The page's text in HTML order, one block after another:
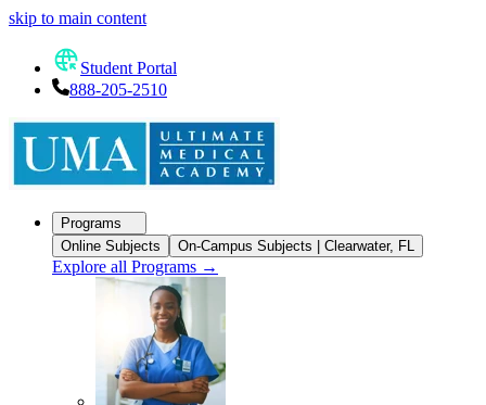
skip to main content
Student Portal
888-205-2510
Programs
Online Subjects
On-Campus Subjects | Clearwater, FL
Explore all Programs →